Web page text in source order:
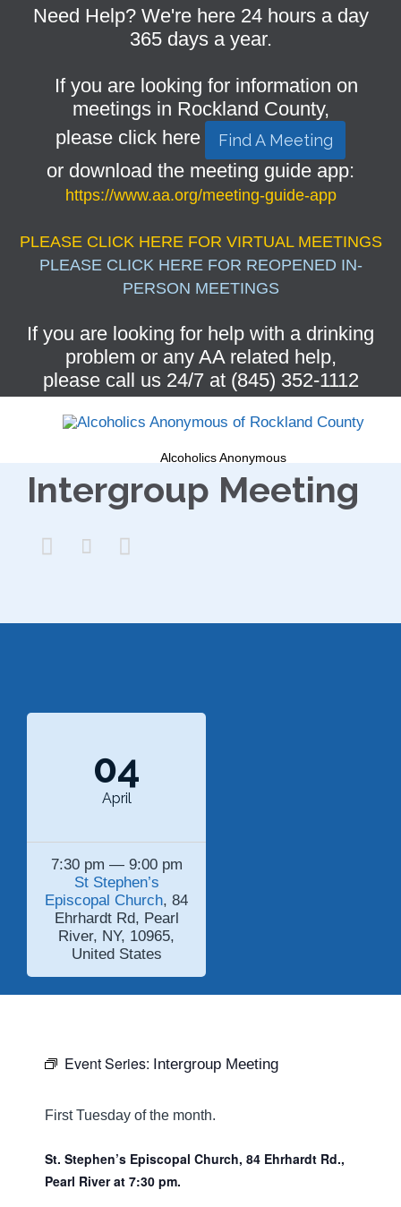
Need Help? We're here 24 hours a day
365 days a year.
If you are looking for information on
meetings in Rockland County,
please click here
Find A Meeting
or download the meeting guide app:
https://www.aa.org/meeting-guide-app
PLEASE CLICK HERE FOR VIRTUAL MEETINGS
PLEASE CLICK HERE FOR REOPENED IN-
PERSON MEETINGS
If you are looking for help with a drinking
problem or any AA related help,
please call us 24/7 at (845) 352-1112
Alcoholics Anonymous
Intergroup Meeting
  
04
April
7:30 pm — 9:00 pm
St Stephen’s
Episcopal Church, 84
Ehrhardt Rd, Pearl
River, NY, 10965,
United States
Event Series: Intergroup Meeting
First Tuesday of the month.
St. Stephen’s Episcopal Church, 84 Ehrhardt Rd.,
Pearl River at 7:30 pm.